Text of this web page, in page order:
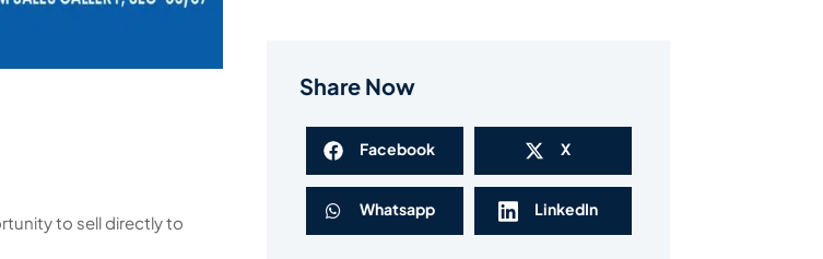
to sell directly to
Share Now
Facebook X
Whatsapp LinkedIn